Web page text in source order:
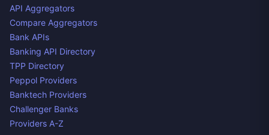
API Aggregators
Compare Aggregators
Bank APIs
Banking API Directory
TPP Directory
Peppol Providers
Banktech Providers
Challenger Banks
Providers A-Z